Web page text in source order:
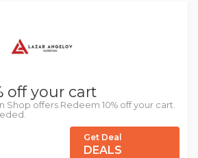
off your cart
Shop offers Redeem 10% off your cart.
Get Deal
DEALS